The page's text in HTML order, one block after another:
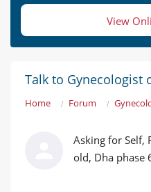
View
Talk to Gynecologist
Home Forum
Asking for Self,
old, Dha phase